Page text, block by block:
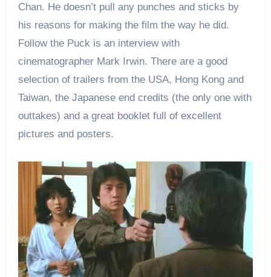
Chan. He doesn’t pull any punches and sticks by
his reasons for making the film the way he did.
Follow the Puck is an interview with
cinematographer Mark Irwin. There are a good
selection of trailers from the USA, Hong Kong and
Taiwan, the Japanese end credits (the only one with
outtakes) and a great booklet full of excellent
pictures and posters.